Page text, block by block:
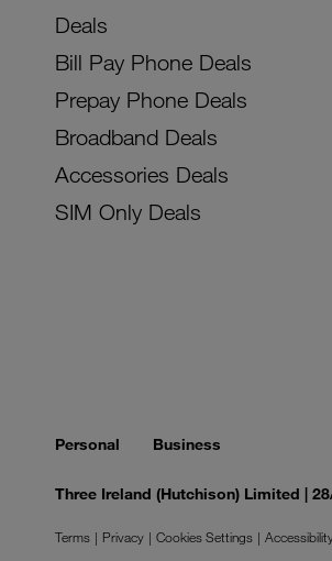
Deals
Bill Pay Phone Deals
Prepay Phone Deals
Broadband Deals
Accessories Deals
SIM Only Deals
Personal Business
Three Ireland (Hutchison) Limited |
Terms Privacy Cookies Settings